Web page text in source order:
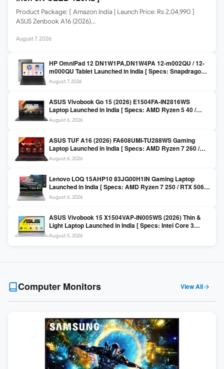
Product Package: [ Amazon India | Launch Price: Rs 2,04,990 ]
ASUS Zenbook A16 (2026)…
August 7, 2026
HP OmniPad 12 DN1W1PA,DN1W4PA 12-m002QU / 12-
m000QU Tablet Launched in India [ Specs: Snapdragon
SM6475Q / 8GB LPDDR5 / 128GB UFS / 12-inch 2K 90Hz
/ Detachable Keyboard ]
August 7, 2026
ASUS Vivobook Go 15 (2026) E1504FA-IN2816WS
Laptop Launched in India [ Specs: AMD Ryzen 5 40 /
16GB LPDDR5 / 512GB SSD / 15.6-inch FHD ]
August 6, 2026
ASUS TUF A16 (2026) FA608UMI-TU288WS Gaming
Laptop Launched in India [ Specs: AMD Ryzen 7 260 /
RTX 5060 8GB / 16GB DDR5 / 512GB SSD / 16-inch
144Hz FHD+ ]
August 6, 2026
Lenovo LOQ 15AHP10 83JG00H1IN Gaming Laptop
Launched in India [ Specs: AMD Ryzen 7 250 / RTX 5060
8GB / 16GB DDR5 / 512GB SSD / 15.6-inch 144Hz FHD ]
August 6, 2026
ASUS Vivobook 15 X1504VAP-IN005WS (2026) Thin &
Light Laptop Launched in India [ Specs: Intel Core 3
100U / 8GB DDR5 / 512GB SSD / 15.6″ FHD ]
August 5, 2026
Computer Monitors View All